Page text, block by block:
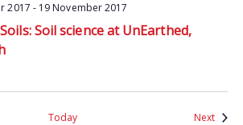
2017 - 19 November 2017
Soil science at UnEarthed,
Today NextEvents